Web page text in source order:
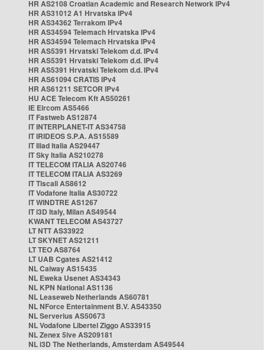
HR AS2108 Croatian Academic and Research Network IPv4
HR AS31012 A1 Hrvatska IPv4
HR AS34362 Terrakom IPv4
HR AS34594 Telemach Hrvatska IPv4
HR AS34594 Telemach Hrvatska IPv4
HR AS5391 Hrvatski Telekom d.d. IPv4
HR AS5391 Hrvatski Telekom d.d. IPv4
HR AS5391 Hrvatski Telekom d.d. IPv4
HR AS61094 CRATIS IPv4
HR AS61211 SETCOR IPv4
HU ACE Telecom Kft AS50261
IE Eircom AS5466
IT Fastweb AS12874
IT INTERPLANET-IT AS34758
IT IRIDEOS S.P.A. AS15589
IT Iliad Italia AS29447
IT Sky Italia AS210278
IT TELECOM ITALIA AS20746
IT TELECOM ITALIA AS3269
IT Tiscali AS8612
IT Vodafone Italia AS30722
IT WINDTRE AS1267
IT i3D Italy, Milan AS49544
KWANT TELECOM AS43727
LT NTT AS33922
LT SKYNET AS21211
LT TEO AS8764
LT UAB Cgates AS21412
NL Caiway AS15435
NL Eweka Usenet AS34343
NL KPN National AS1136
NL Leaseweb Netherlands AS60781
NL NForce Entertainment B.V. AS43350
NL Serverius AS50673
NL Vodafone Libertel Ziggo AS33915
NL Zenex 5ive AS209181
NL i3D The Netherlands, Amsterdam AS49544